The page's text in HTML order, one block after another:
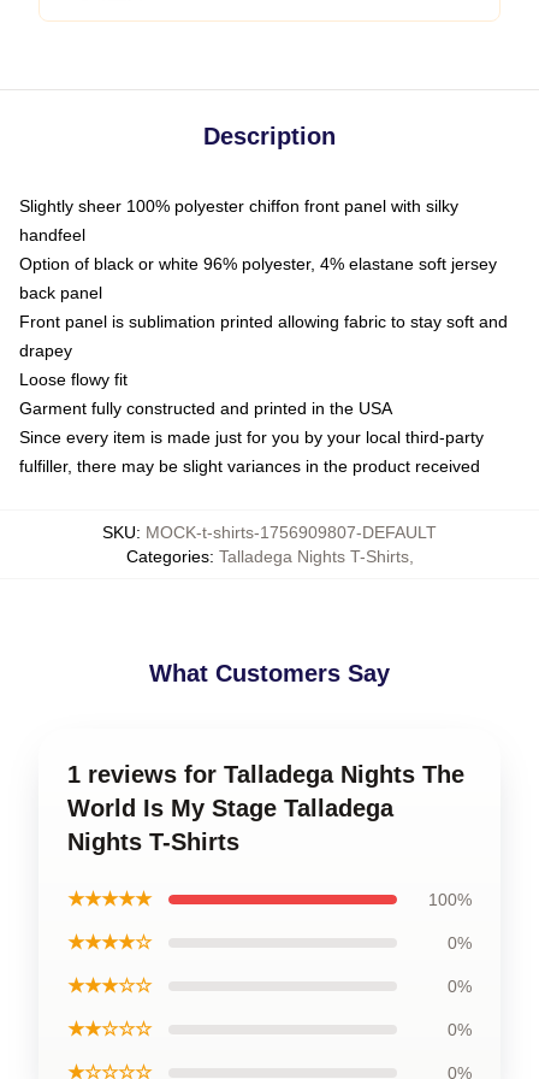
Description
Slightly sheer 100% polyester chiffon front panel with silky
handfeel
Option of black or white 96% polyester, 4% elastane soft jersey
back panel
Front panel is sublimation printed allowing fabric to stay soft and
drapey
Loose flowy fit
Garment fully constructed and printed in the USA
Since every item is made just for you by your local third-party
fulfiller, there may be slight variances in the product received
SKU: MOCK-t-shirts-1756909807-DEFAULT
Categories: Talladega Nights T-Shirts,
What Customers Say
1 reviews for Talladega Nights The
World Is My Stage Talladega
Nights T-Shirts
★★★★★ 100%
★★★★☆ 0%
★★★☆☆ 0%
★★☆☆☆ 0%
★☆☆☆☆ 0%